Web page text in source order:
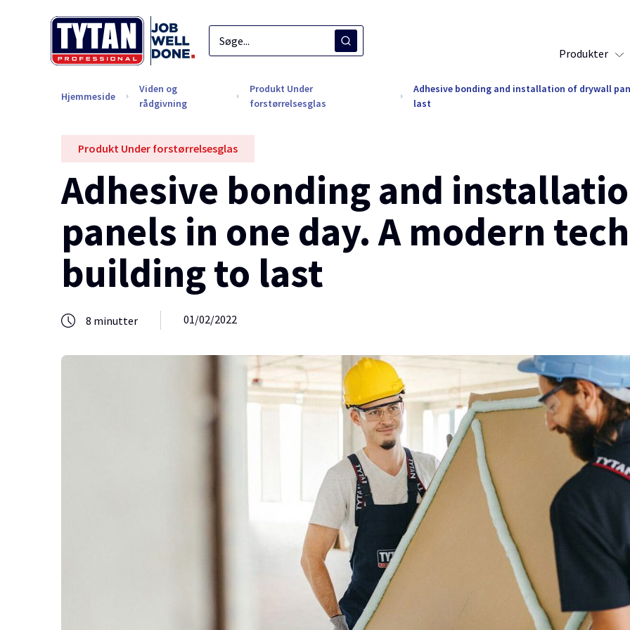
Produkter
Hjemmeside
Viden og
rådgivning
Produkt Under
forstørrelsesglas
Adhesive bonding and installation of drywall
last
Produkt Under forstørrelsesglas
Adhesive bonding and
panels in one day. A modern
building to last
8 minutter 01/02/2022